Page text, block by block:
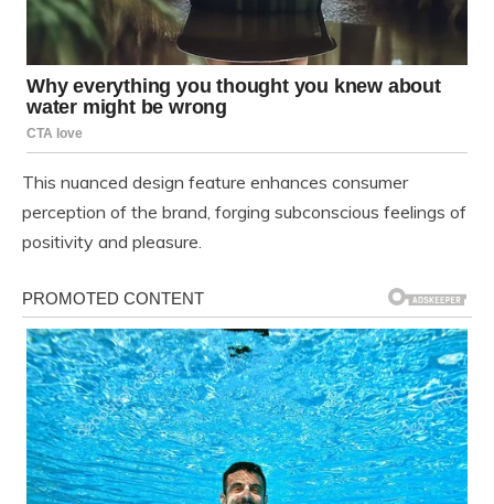
This nuanced design feature enhances consumer
perception of the brand, forging subconscious feelings of
positivity and pleasure.